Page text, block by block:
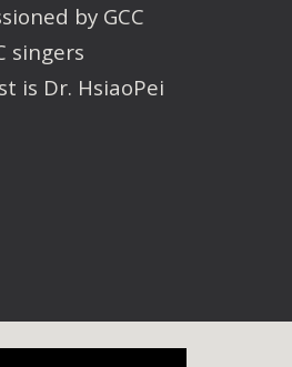
by GCC
singers
is Dr. HsiaoPei